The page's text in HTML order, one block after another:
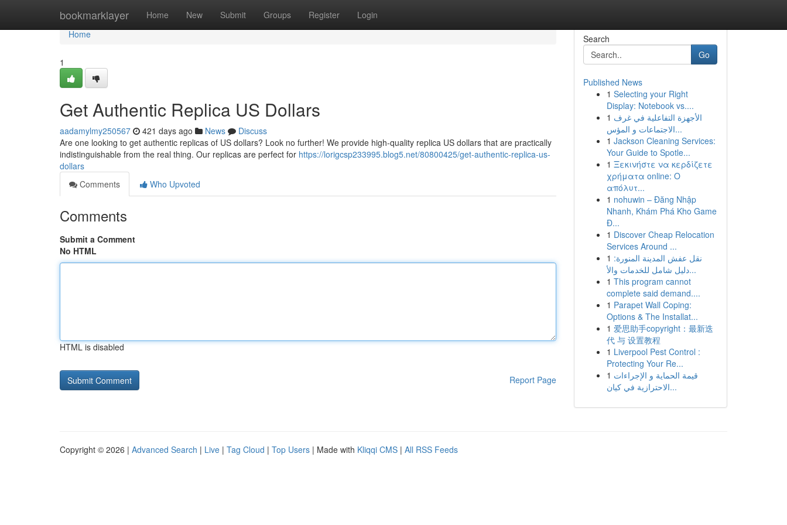
bookmarklayer Home New Submit Groups Register Login
Home
Home
1
Get Authentic Replica US Dollars
aadamylmy250567 421 days ago News
Discuss
Are one looking to get authentic replicas of US dollars? Look no further! We provide high-quality replica US dollars that are practically
indistinguishable from the real thing. Our replicas are perfect for https://lorigcsp233995.blog5.net/80800425/get-authentic-replica-us-
dollars
Comments
Who Upvoted
Comments
Submit a Comment
No HTML
HTML is disabled
Report Page
Search
Go
Published News
1 Selecting your Right
Display: Notebook vs....
1 الأجهزة التفاعلية في غرف
الاجتماعات و المؤس...
1 Jackson Cleaning Services:
Your Guide to Spotle...
1 Ξεκινήστε να κερδίζετε
χρήματα online: Ο
απόλυτ...
1 nohuwin – Đăng Nhập
Nhanh, Khám Phá Kho Game
Đ...
1 Discover Cheap Relocation
Services Around ...
1 نقل عفش المدينة المنورة:
دليل شامل للخدمات والأ...
1 This program cannot
complete said demand....
1 Parapet Wall Coping:
Options & The Installat...
1 爱思助手copyright：最新迭
代 与 设置教程
1 Liverpool Pest Control :
Protecting Your Re...
1 قيمة الحماية و الإجراءات
الاحترازية في كيان...
Copyright © 2026 | Advanced Search | Live | Tag Cloud | Top Users | Made with Kliqqi CMS | All RSS Feeds